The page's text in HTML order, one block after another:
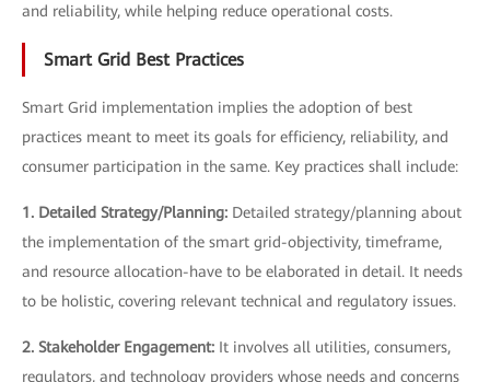
and reliability, while helping reduce operational costs.
Smart Grid Best Practices
Smart Grid implementation implies the adoption of best
practices meant to meet its goals for efficiency, reliability, and
consumer participation in the same. Key practices shall include:
1. Detailed Strategy/Planning: Detailed strategy/planning about
the implementation of the smart grid-objectivity, timeframe,
and resource allocation-have to be elaborated in detail. It needs
to be holistic, covering relevant technical and regulatory issues.
2. Stakeholder Engagement: It involves all utilities, consumers,
regulators, and technology providers whose needs and concerns